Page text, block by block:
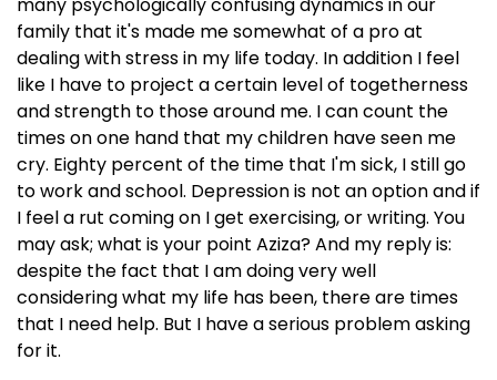
family that it's made me somewhat of a pro at
dealing with stress in my life today. In addition I feel
like I have to project a certain level of togetherness
and strength to those around me. I can count the
times on one hand that my children have seen me
cry. Eighty percent of the time that I'm sick, I still go
to work and school. Depression is not an option and if
I feel a rut coming on I get exercising, or writing. You
may ask; what is your point Aziza? And my reply is:
despite the fact that I am doing very well
considering what my life has been, there are times
that I need help. But I have a serious problem asking
for it.